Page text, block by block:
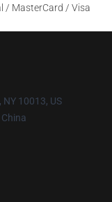
/ MasterCard / Visa
10013, US